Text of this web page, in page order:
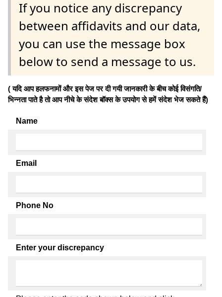
If you notice any discrepancy
between affidavits and our data,
you can use the message box
below to send a message to us.
( यदि आप हलफनामों और इस पेज पर दी गयी जानकारी के बीच कोई विसंगति/
भिन्नता पाते है तो आप नीचे के संदेश बॉक्स के उपयोग से हमें संदेश भेज सकते हैं)
Name
Email
Phone No
Enter your discrepancy